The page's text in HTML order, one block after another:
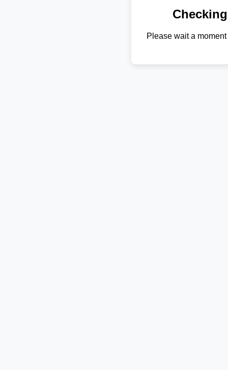
Please wait a